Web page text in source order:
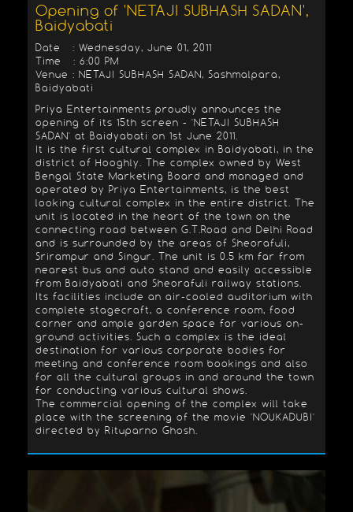
Opening of 'NETAJI SUBHASH SADAN',
Baidyabati
Date : Wednesday, June 01, 2011
Time : 6:00 PM
Venue : NETAJI SUBHASH SADAN, Sashmalpara,
Baidyabati
Priya Entertainments proudly announces the
opening of its 15th screen - 'NETAJI SUBHASH
SADAN' at Baidyabati on 1st June 2011.
It is the first cultural complex in Baidyabati, in the
district of Hooghly. The complex owned by West
Bengal State Marketing Board and managed and
operated by Priya Entertainments, is the best
looking cultural complex in the entire district. The
unit is located in the heart of the town on the
connecting road between G.T.Road and Delhi Road
and is surrounded by the areas of Sheorafuli,
Srirampur and Singur. The unit is 0.5 km far from
nearest bus and auto stand and easily accessible
from Baidyabati and Sheorafuli railway stations.
Its facilities include an air-cooled auditorium with
complete stagecraft, a conference room, food
corner and ample garden space for various on-
ground activities. Such a complex is the ideal
destination for various corporate bodies for
meeting and conference room bookings and also
for all the cultural groups in and around the town
for conducting various cultural shows.
The commercial opening of the complex will take
place with the screening of the movie 'NOUKADUBI'
directed by Rituparno Ghosh.